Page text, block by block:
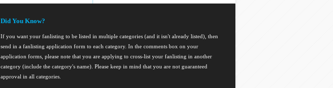
Did You Know?
If you want your fanlisting to be listed in multiple categories (and it isn't already listed), then
send in a fanlisting application form to each category. In the comments box on your
application forms, please note that you are applying to cross-list your fanlisting in another
category (include the category's name). Please keep in mind that you are not guaranteed
approval in all categories.